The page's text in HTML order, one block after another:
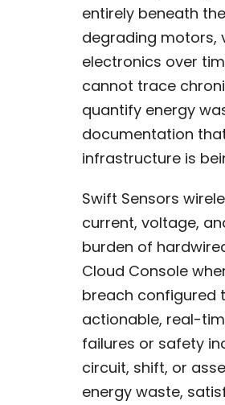
entirely beneath
degrading motors,
electronics over
cannot trace
quantify energy
documentation
infrastructure is
Swift Sensors
current, voltage,
burden of
Cloud Console
breach configured
actionable, real-
failures or safety
circuit, shift, or
energy waste,